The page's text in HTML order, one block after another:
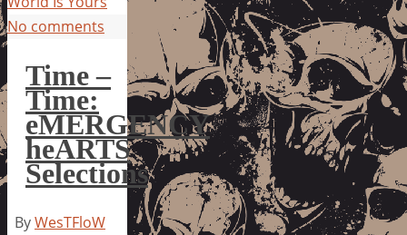
No comments
Time –
Time:
eMERGENCY
heARTS
Selections
ByWesTFloW